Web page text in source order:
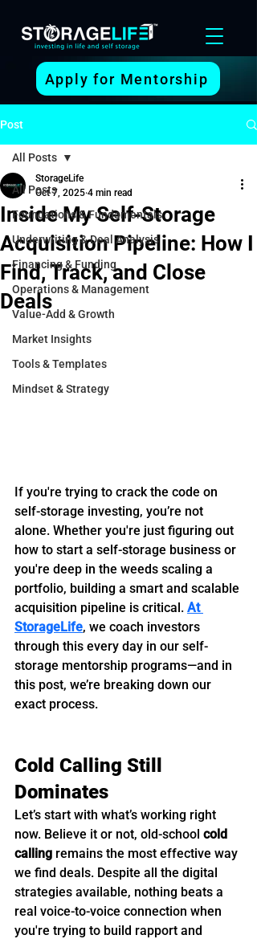
Apply for Mentorship
Post
All Posts
Foundations & Fundamentals
Underwriting & Deal Analysis
Financing & Funding
Operations & Management
Value-Add & Growth
Market Insights
Tools & Templates
Mindset & Strategy
All Posts
Inside My Self-Storage
Acquisition Pipeline: How I
Find, Track, and Close
Deals
StorageLife
Oct 7, 2025 4 min read
If you're trying to crack the code on
self-storage investing, you’re not
alone. Whether you're just figuring out
how to start a self-storage business or
you're deep in the weeds scaling a
portfolio, building a smart and scalable
acquisition pipeline is critical. At
StorageLife, we coach investors
through this every day in our self-
storage mentorship programs—and in
this post, we’re breaking down our
exact process.
Cold Calling Still
Dominates
Let’s start with what’s working right
now. Believe it or not, old-school cold
calling remains the most effective way
we find deals. Despite all the digital
strategies available, nothing beats a
real voice-to-voice connection when
you're trying to build rapport and